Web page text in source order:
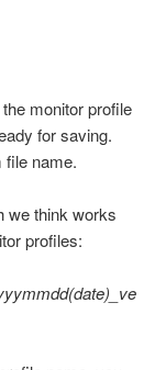
monitor profile
for saving.
file name.
we think works
profiles: